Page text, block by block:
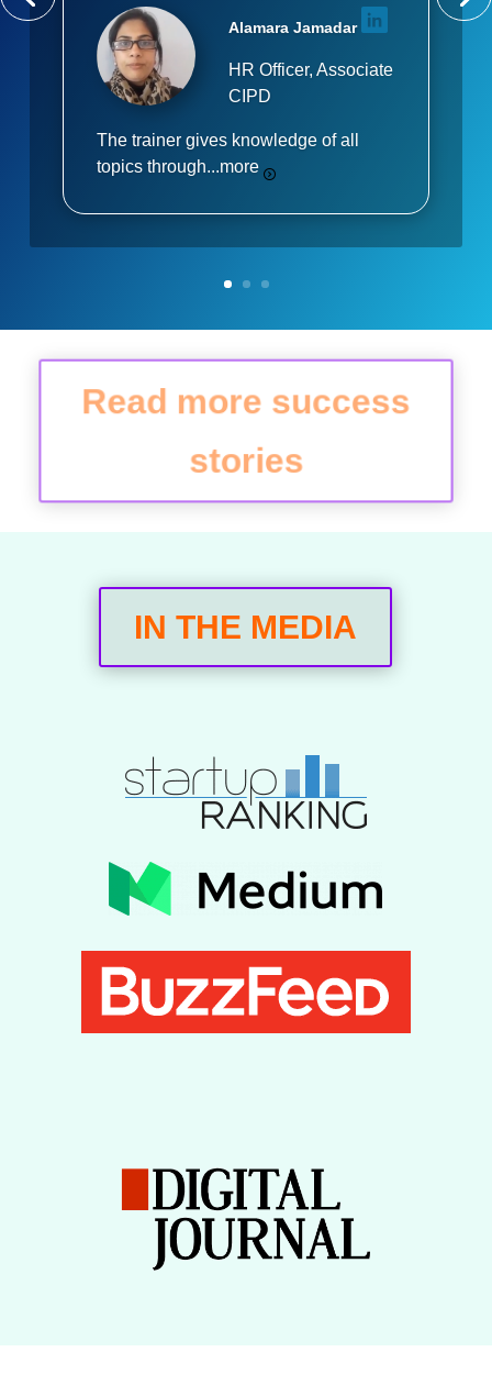
Alamara Jamadar
HR Officer, Associate
CIPD
The trainer gives knowledge of all
topics through...more
Read more success
stories
IN THE MEDIA